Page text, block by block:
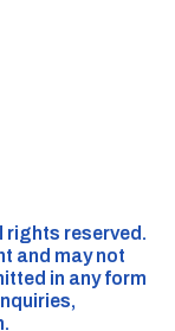
rights reserved.
and may not
in any form
.